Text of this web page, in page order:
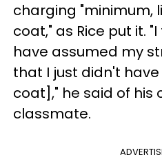
charging "minimum,
coat," as Rice put it.
have assumed my
that I just didn't
coat]," he said of his
classmate.